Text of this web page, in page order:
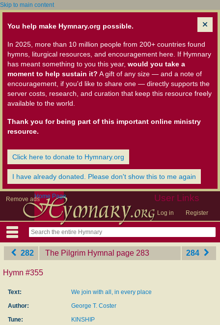
Skip to main content
You help make Hymnary.org possible.
In 2025, more than 10 million people from 200+ countries found
hymns, liturgical resources, and encouragement here. If Hymnary
has meant something to you this year, would you take a
moment to help sustain it? A gift of any size — and a note of
encouragement, if you'd like to share one — directly supports the
server costs, research, and curation that keep this resource freely
available to the world.
Thank you for being part of this important online ministry
resource.
Click here to donate to Hymnary.org
I have already donated. Please don't show this to me again
Remove ads User Links
Log in Register
Home Page
282 The Pilgrim Hymnal ‎page 283 284
Hymn #355
Text:
We join with all, in every place
Author:
George T. Coster
Tune:
KINSHIP